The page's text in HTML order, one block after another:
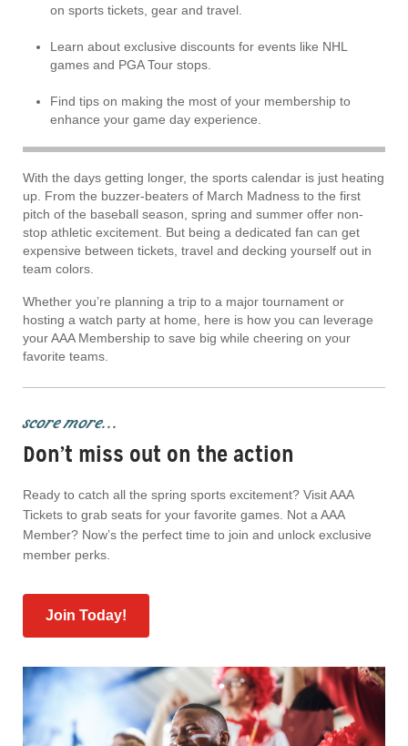
on sports tickets, gear and travel.
Learn about exclusive discounts for events like NHL
games and PGA Tour stops.
Find tips on making the most of your membership to
enhance your game day experience.
With the days getting longer, the sports calendar is just heating
up. From the buzzer-beaters of March Madness to the first
pitch of the baseball season, spring and summer offer non-
stop athletic excitement. But being a dedicated fan can get
expensive between tickets, travel and decking yourself out in
team colors.
Whether you’re planning a trip to a major tournament or
hosting a watch party at home, here is how you can leverage
your AAA Membership to save big while cheering on your
favorite teams.
score more...
Don’t miss out on the action
Ready to catch all the spring sports excitement? Visit AAA
Tickets to grab seats for your favorite games. Not a AAA
Member? Now’s the perfect time to join and unlock exclusive
member perks.
Join Today!